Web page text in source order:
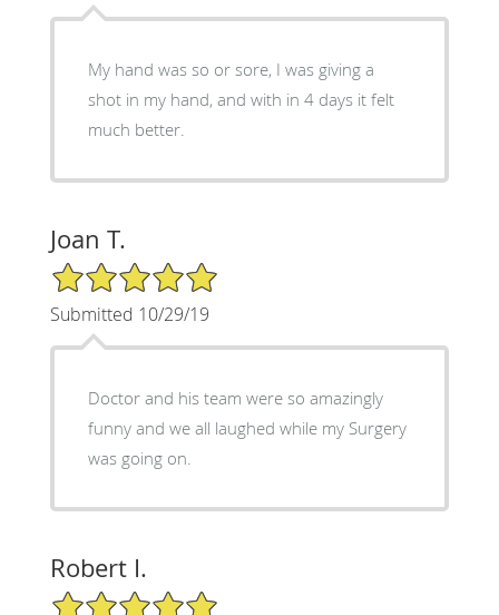
My hand was so or sore, I was giving a
shot in my hand, and with in 4 days it felt
much better.
Joan T.
5/5 Star Rating
Submitted 10/29/19
Doctor and his team were so amazingly
funny and we all laughed while my Surgery
was going on.
Robert I.
5/5 Star Rating